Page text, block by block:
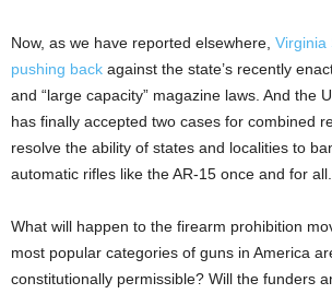
Now, as we have reported elsewhere, Virginia
pushing back against the state’s recently
and “large capacity” magazine laws. And the
has finally accepted two cases for combined
resolve the ability of states and localities to
automatic rifles like the AR-15 once and for all.
What will happen to the firearm prohibition
most popular categories of guns in America
constitutionally permissible? Will the funders